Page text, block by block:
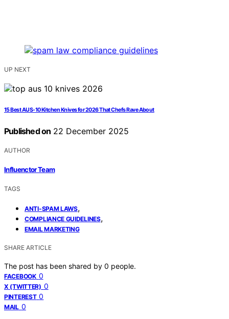
UP NEXT
15 Best AUS-10 Kitchen Knives for 2026 That Chefs Rave About
Published on 22 December 2025
AUTHOR
Influenctor Team
TAGS
ANTI-SPAM LAWS,
COMPLIANCE GUIDELINES,
EMAIL MARKETING
SHARE ARTICLE
The post has been shared by 0 people.
FACEBOOK 0
X (TWITTER) 0
PINTEREST 0
MAIL 0